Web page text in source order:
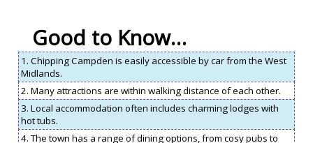
Good to Know…
1. Chipping Campden is easily accessible by car from the West
Midlands.
2. Many attractions are within walking distance of each other.
3. Local accommodation often includes charming lodges with
hot tubs.
4. The town has a range of dining options, from cosy pubs to